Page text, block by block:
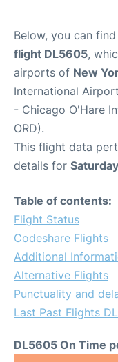
Below, you can
flight DL5605,
airports of New
International
- Chicago O'Hare
ORD).
This flight data
details for
Table of contents:
Flight Status
Codeshare Flights
Additional
Alternative Flights
Punctuality and
Last Past Flights
DL5605 On Time